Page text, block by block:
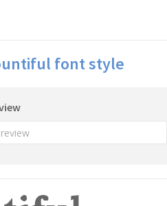
font style